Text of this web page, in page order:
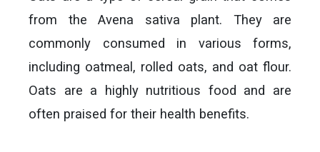
from the Avena sativa plant. They are
commonly consumed in various forms,
including oatmeal, rolled oats, and oat flour.
Oats are a highly nutritious food and are
often praised for their health benefits.